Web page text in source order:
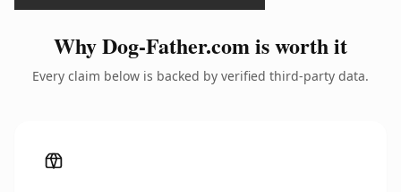
Why Dog-Father.com is worth it
Every claim below is backed by verified third-party data.